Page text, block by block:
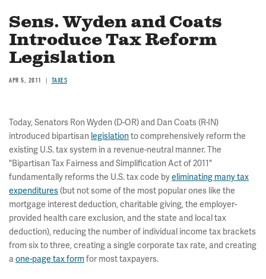
Sens. Wyden and Coats
Introduce Tax Reform
Legislation
APR 5, 2011 TAXES
Today, Senators Ron Wyden (D-OR) and Dan Coats (R-IN)
introduced bipartisan legislationto comprehensively reform the
existing U.S. tax system in a revenue-neutral manner. The
"Bipartisan Tax Fairness and Simplification Act of 2011"
fundamentally reforms the U.S. tax code byeliminating many tax
expenditures(but not some of the most popular ones like the
mortgage interest deduction, charitable giving, the employer-
provided health care exclusion, and the state and local tax
deduction), reducing the number of individual income tax brackets
from six to three, creating a single corporate tax rate, and creating
aone-page tax form for most taxpayers.